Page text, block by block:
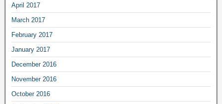
April 2017
March 2017
February 2017
January 2017
December 2016
November 2016
October 2016